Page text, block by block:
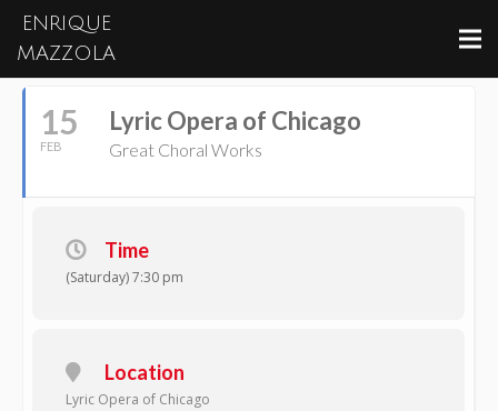
ENRIQUE
MAZZOLA
February, 2025
15
FEB
Lyric Opera of Chicago
Great Choral Works
Time
(Saturday) 7:30 pm
Location
Lyric Opera of Chicago